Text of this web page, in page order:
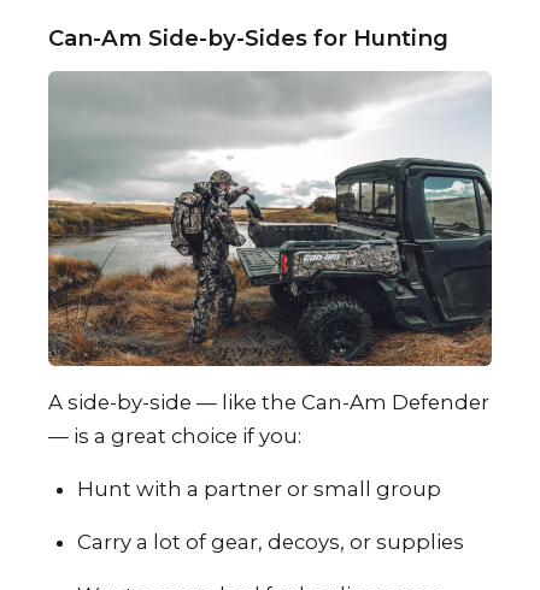
Can-Am Side-by-Sides for Hunting
A side-by-side — like the Can-Am Defender
— is a great choice if you:
Hunt with a partner or small group
Carry a lot of gear, decoys, or supplies